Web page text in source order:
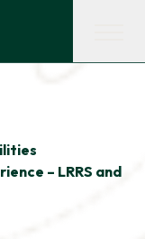
– LRRS and